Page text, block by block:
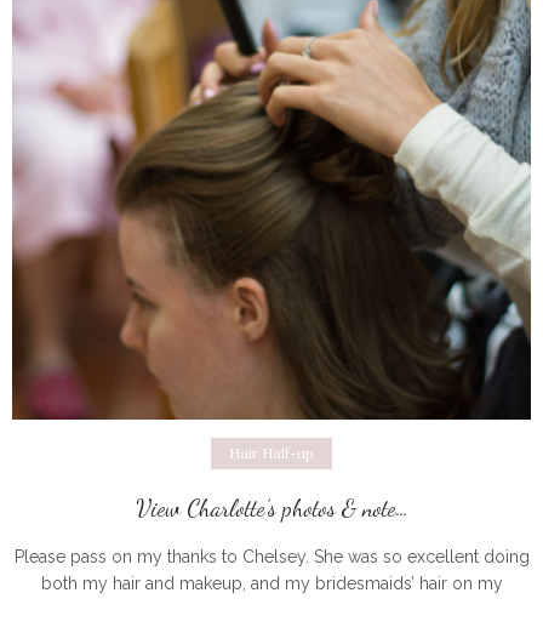
Hair Half-up
View Charlotte’s photos & note…
Please pass on my thanks to Chelsey. She was so excellent doing
both my hair and makeup, and my bridesmaids’ hair on my